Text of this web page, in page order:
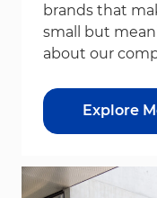
brands that
small but
about our
Explore